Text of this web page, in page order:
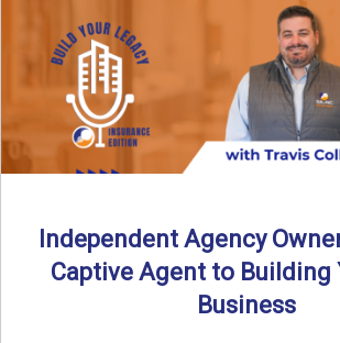
Independent Agency
Captive Agent to Building
Business